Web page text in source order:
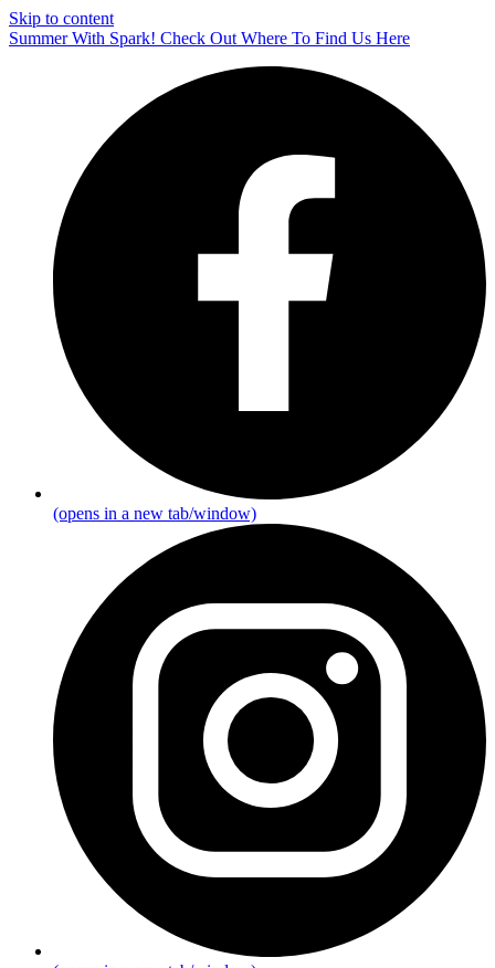
Skip to content
Summer With Spark! Check Out Where To Find Us Here
(opens in a new tab/window)